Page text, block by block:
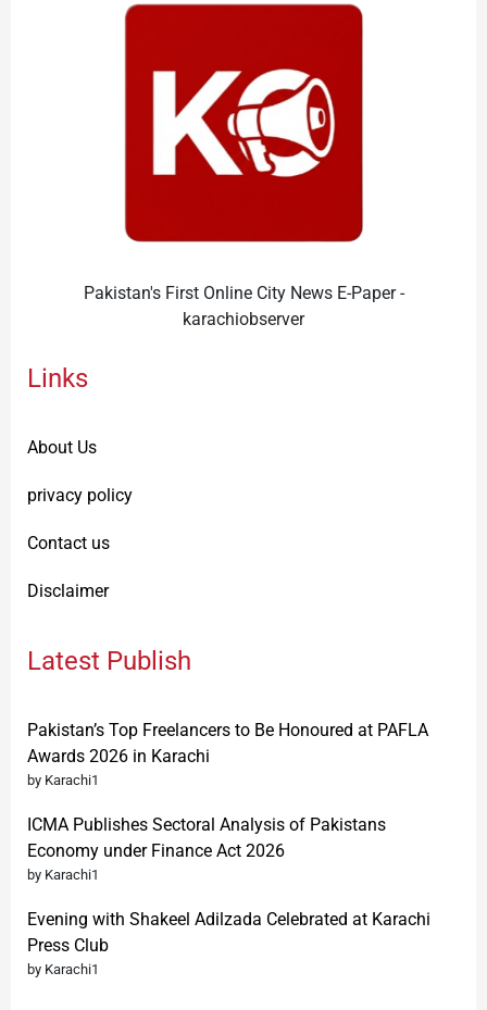
Pakistan's First Online City News E-Paper -
karachiobserver
Links
About Us
privacy policy
Contact us
Disclaimer
Latest Publish
Pakistan’s Top Freelancers to Be Honoured at PAFLA
Awards 2026 in Karachi
by Karachi1
ICMA Publishes Sectoral Analysis of Pakistans
Economy under Finance Act 2026
by Karachi1
Evening with Shakeel Adilzada Celebrated at Karachi
Press Club
by Karachi1